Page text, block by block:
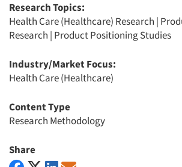
Research Topics:
Health Care (Healthcare) Research |
Research | Product Positioning Studies
Industry/Market Focus:
Health Care (Healthcare)
Content Type
Research Methodology
Share